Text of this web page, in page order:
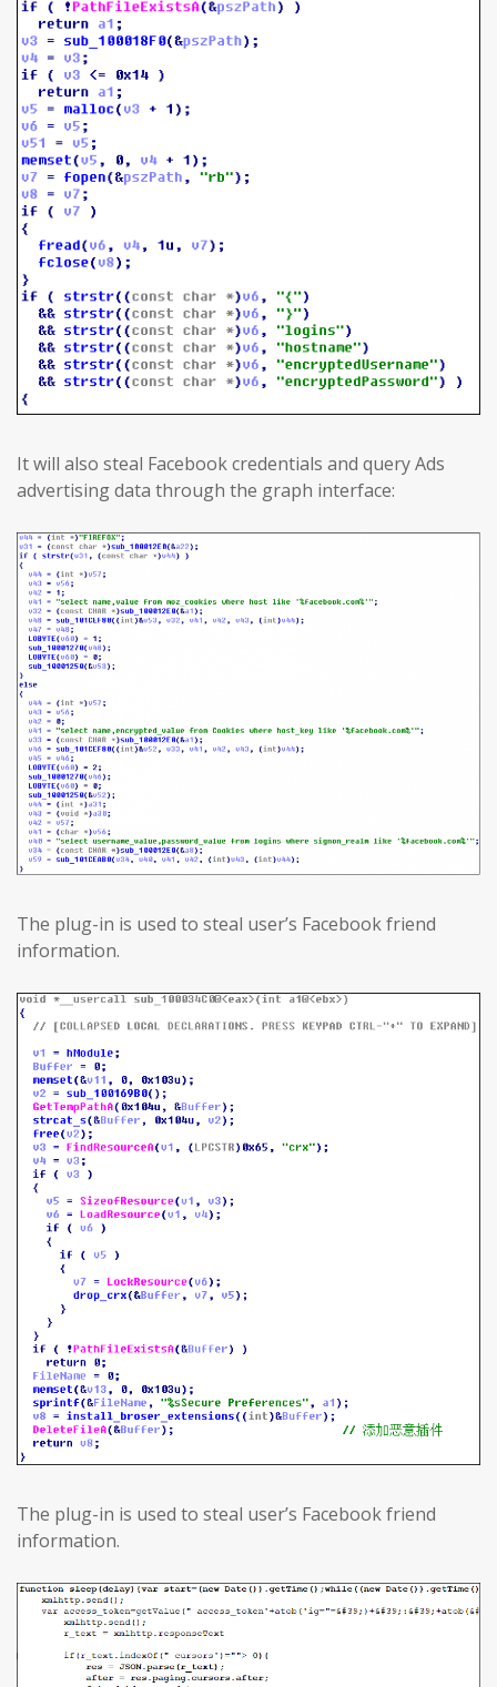
It will also steal Facebook credentials and query Ads
advertising data through the graph interface:
The plug-in is used to steal user’s Facebook friend
information.
The plug-in is used to steal user’s Facebook friend
information.